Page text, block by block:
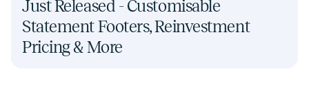
Just Released - Customisable
Statement Footers, Reinvestment
Pricing & More